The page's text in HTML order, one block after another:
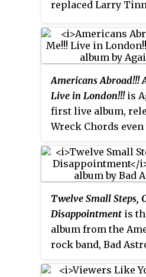
replaced Larry
albums, EPs and
inception,
releases for
and Fat Wreck
sound could most
described as
influenced punk
continued focus on
harmonies.
Americans Abroad!!!
Live in London!!!is
first live album,
Wreck Chords
at the time. It was
March 21, 2006, at
England. The band
stretching as far
2001 The Acoustic
to their 2005 album
a Former Clarity.
Twelve Small Steps,
Disappointment is
album from the
rock band, Bad